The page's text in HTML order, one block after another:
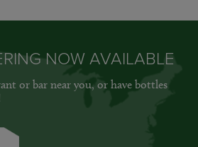
NOW AVAILABLE
or bar near you, or have bottles